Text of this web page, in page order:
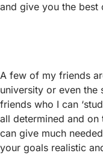
and give you the best
A few of my friends
university or even the
friends who I can
all determined and
can give much
your goals realistic